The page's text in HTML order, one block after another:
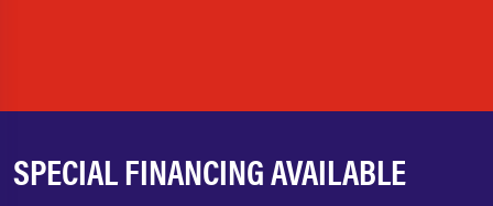
SPECIAL FINANCING AVAILABLE